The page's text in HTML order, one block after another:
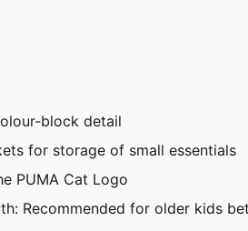
block detail
for storage of small essentials
PUMA Cat Logo
Recommended for older kids